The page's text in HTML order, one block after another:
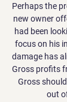
Perhaps the
new owner
had been
focus on his
damage has
Gross profits
Gross
out